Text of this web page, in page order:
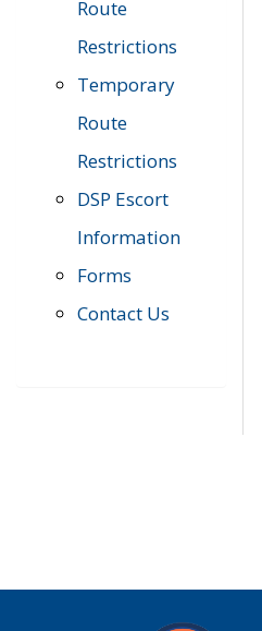
Route
Restrictions
Temporary
Route
Restrictions
DSP Escort
Information
Forms
Contact Us